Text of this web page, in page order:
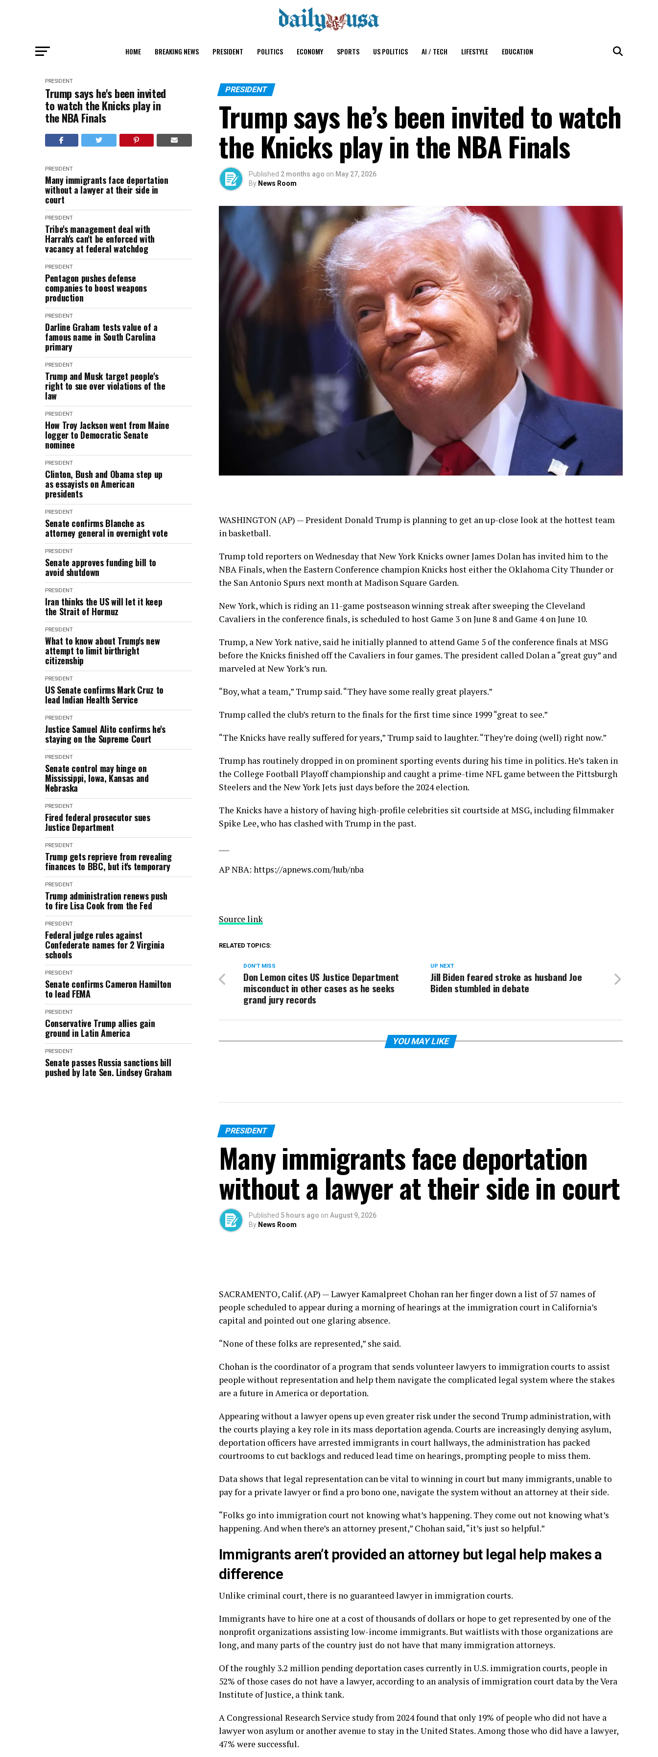
HOME BREAKING NEWS PRESIDENT POLITICS ECONOMY SPORTS US POLITICS AI / TECH LIFESTYLE EDUCATION
PRESIDENT
Trump says he's been invited
to watch the Knicks play in
the NBA Finals
PRESIDENT
Many immigrants face deportation
without a lawyer at their side in
court
PRESIDENT
Tribe's management deal with
Harrah's can't be enforced with
vacancy at federal watchdog
PRESIDENT
Pentagon pushes defense
companies to boost weapons
production
PRESIDENT
Darline Graham tests value of a
famous name in South Carolina
primary
PRESIDENT
Trump and Musk target people's
right to sue over violations of the
law
PRESIDENT
How Troy Jackson went from Maine
logger to Democratic Senate
nominee
PRESIDENT
Clinton, Bush and Obama step up
as essayists on American
presidents
PRESIDENT
Senate confirms Blanche as
attorney general in overnight vote
PRESIDENT
Senate approves funding bill to
avoid shutdown
PRESIDENT
Iran thinks the US will let it keep
the Strait of Hormuz
PRESIDENT
What to know about Trump's new
attempt to limit birthright
citizenship
PRESIDENT
US Senate confirms Mark Cruz to
lead Indian Health Service
PRESIDENT
Justice Samuel Alito confirms he's
staying on the Supreme Court
PRESIDENT
Senate control may hinge on
Mississippi, Iowa, Kansas and
Nebraska
PRESIDENT
Fired federal prosecutor sues
Justice Department
PRESIDENT
Trump gets reprieve from revealing
finances to BBC, but it's temporary
PRESIDENT
Trump administration renews push
to fire Lisa Cook from the Fed
PRESIDENT
Federal judge rules against
Confederate names for 2 Virginia
schools
PRESIDENT
Senate confirms Cameron Hamilton
to lead FEMA
PRESIDENT
Conservative Trump allies gain
ground in Latin America
PRESIDENT
Senate passes Russia sanctions bill
pushed by late Sen. Lindsey Graham
PRESIDENT
Trump says he’s been invited to watch
the Knicks play in the NBA Finals
Published 2 months ago on May 27, 2026
By News Room
WASHINGTON (AP) —President Donald Trump is planning to get an up-close look at the hottest team
in basketball.
Trump told reporters on Wednesday thatNew York Knicks owner James Dolan has invited him to the
NBA Finals, when the Eastern Conference champion Knicks host either the Oklahoma City Thunder or
the San Antonio Spurs next month at Madison Square Garden.
New York, which is riding an 11-game postseason winning streak after sweeping the Cleveland
Cavaliers in the conference finals, is scheduled to host Game 3 on June 8 and Game 4 on June 10.
Trump, a New York native, said he initially planned to attend Game 5 of the conference finals at MSG
before the Knicks finished off the Cavaliers in four games. The president called Dolan a “great guy” and
marveled at New York’s run.
“Boy, what a team,” Trump said. “They have some really great players.”
Trump called the club’s return to the finals for the first time since 1999 “great to see.”
“The Knicks have really suffered for years,” Trump said to laughter. “They’re doing (well) right now.”
Trump has routinely dropped in on prominent sporting events during his time in politics. He’s taken in
the College Football Playoff championship and caught a prime-time NFL game between the Pittsburgh
Steelers and the New York Jets just days before the 2024 election.
The Knicks have a history of having high-profile celebrities sit courtside at MSG, includingfilmmaker
Spike Lee,who has clashed with Trump in the past.
AP NBA: https://apnews.com/hub/nba
Source link
RELATED TOPICS:
UP NEXT
Jill Biden feared stroke as husband Joe
Biden stumbled in debate
DON'T MISS
Don Lemon cites US Justice Department
misconduct in other cases as he seeks
grand jury records
YOU MAY LIKE
PRESIDENT
Many immigrants face deportation
without a lawyer at their side in court
Published 5 hours ago on August 9, 2026
By News Room
SACRAMENTO, Calif. (AP) — Lawyer Kamalpreet Chohan ran her finger down a list of 57 names of
people scheduled to appear during a morning of hearings at the immigration court in California’s
capital and pointed out one glaring absence.
“None of these folks are represented,” she said.
Chohan is the coordinator of a program that sends volunteer lawyers to immigration courts to assist
people without representation and help them navigate the complicated legal system where the stakes
are a future in America or deportation.
Appearing without a lawyer opens up even greater risk under the second Trump administration, with
the courts playing a key role in its mass deportation agenda. Courts are increasingly denying asylum,
deportation officers have arrested immigrants in court hallways, the administration has packed
courtrooms to cut backlogs and reduced lead time on hearings, prompting people to miss them.
Data shows that legal representation can be vital to winning in court but many immigrants, unable to
pay for a private lawyer or find a pro bono one, navigate the system without an attorney at their side.
“Folks go into immigration court not knowing what’s happening. They come out not knowing what’s
happening. And when there’s an attorney present,” Chohan said, “it’s just so helpful.”
Immigrants aren’t provided an attorney but legal help makes a
difference
Unlike criminal court, there is no guaranteed lawyer in immigration courts.
Immigrants have to hire one at a cost of thousands of dollars or hope to get represented by one of the
nonprofit organizations assisting low-income immigrants. But waitlists with those organizations are
long, and many parts of the country just do not have that many immigration attorneys.
Of the roughly 3.2 million pending deportation cases currently in U.S. immigration courts, people in
52% of those cases do not have a lawyer, according to an analysis of immigration court data by the Vera
Institute of Justice, a think tank.
A Congressional Research Service studyfrom 2024 found that only 19% of people who did not have a
lawyer won asylum or another avenue to stay in the United States. Among those who did have a lawyer,
47% were successful.